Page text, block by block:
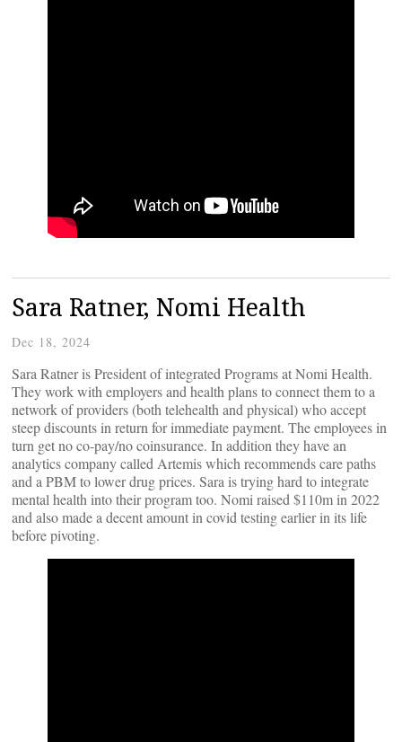
Sara Ratner, Nomi Health
Dec 18, 2024
Sara Ratner is President of integrated Programs at Nomi Health.
They work with employers and health plans to connect them to a
network of providers (both telehealth and physical) who accept
steep discounts in return for immediate payment. The employees in
turn get no co-pay/no coinsurance. In addition they have an
analytics company called Artemis which recommends care paths
and a PBM to lower drug prices. Sara is trying hard to integrate
mental health into their program too. Nomi raised $110m in 2022
and also made a decent amount in covid testing earlier in its life
before pivoting.